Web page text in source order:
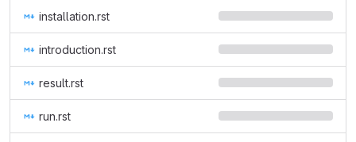
installation.rst
introduction.rst
result.rst
run.rst